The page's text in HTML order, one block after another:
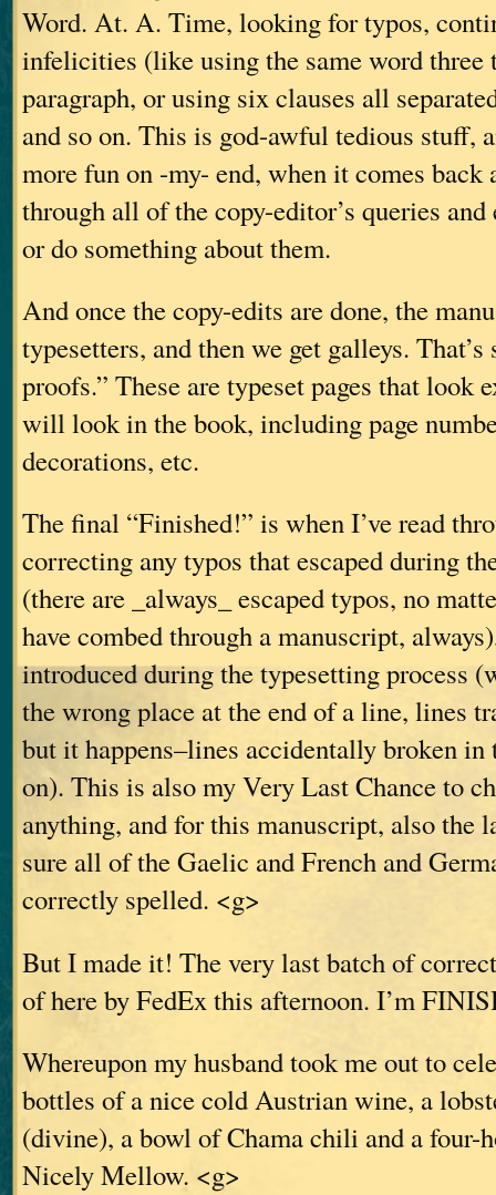
Word. At. A. Time, looking for typos,
infelicities (like using the same word three
paragraph, or using six clauses all
and so on. This is god-awful tedious stuff,
more fun on -my- end, when it comes back
through all of the copy-editor’s queries
or do something about them.
And once the copy-edits are done, the
typesetters, and then we get galleys.
proofs.” These are typeset pages that look
will look in the book, including page
decorations, etc.
The final “Finished!” is when I’ve read
correcting any typos that escaped during
(there are _always_ escaped typos, no
have combed through a manuscript,
introduced during the typesetting process
the wrong place at the end of a line, lines
but it happens–lines accidentally broken in
on). This is also my Very Last Chance to
anything, and for this manuscript, also the
sure all of the Gaelic and French and
correctly spelled. <g>
But I made it! The very last batch of
of here by FedEx this afternoon. I’m
Whereupon my husband took me out to
bottles of a nice cold Austrian wine, a
(divine), a bowl of Chama chili and a
Nicely Mellow. <g>